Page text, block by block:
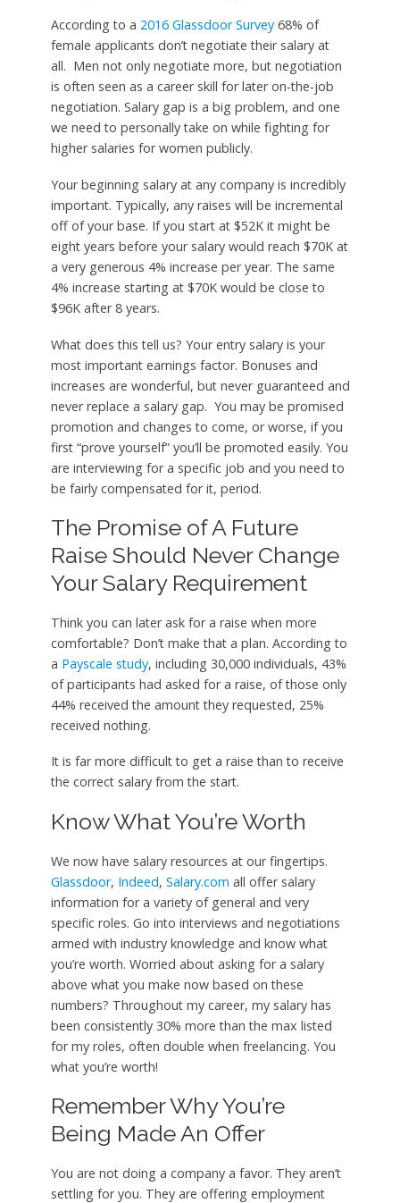
According to a 2016 Glassdoor Survey68% of
female applicants don’t negotiate their salary at
all. Men not only negotiate more, but negotiation
is often seen as a career skill for later on-the-job
negotiation. Salary gap is a big problem, and one
we need to personally take on while fighting for
higher salaries for women publicly.
Your beginning salary at any company is incredibly
important. Typically, any raises will be incremental
off of your base. If you start at $52K it might be
eight years before your salary would reach $70K at
a very generous 4% increase per year. The same
4% increase starting at $70K would be close to
$96K after 8 years.
What does this tell us? Your entry salary is your
most important earnings factor. Bonuses and
increases are wonderful, but never guaranteed and
never replace a salary gap. You may be promised
promotion and changes to come, or worse, if you
first “prove yourself” you’ll be promoted easily. You
are interviewing for a specific job and you need to
be fairly compensated for it, period.
The Promise of A Future
Raise Should Never Change
Your Salary Requirement
Think you can later ask for a raise when more
comfortable? Don’t make that a plan. According to
a Payscale study, including 30,000 individuals, 43%
of participants had asked for a raise, of those only
44% received the amount they requested, 25%
received nothing.
It is far more difficult to get a raise than to receive
the correct salary from the start.
Know What You’re Worth
We now have salary resources at our fingertips.
Glassdoor, Indeed, Salary.com all offer salary
information for a variety of general and very
specific roles. Go into interviews and negotiations
armed with industry knowledge and know what
you’re worth. Worried about asking for a salary
above what you make now based on these
numbers? Throughout my career, my salary has
been consistently 30% more than the max listed
for my roles, often double when freelancing. You
what you’re worth!
Remember Why You’re
Being Made An Offer
You are not doing a company a favor. They aren’t
settling for you. They are offering employment